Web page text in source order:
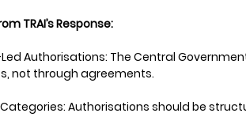
TRAI’s Response:
Authorisations: The Central
not through agreements.
Authorisations should be